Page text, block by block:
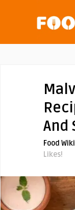
And
Food Wiki
Likes!